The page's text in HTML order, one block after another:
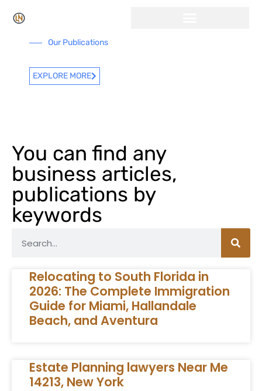
Our Publications
EXPLORE MORE
You can find any
business articles,
publications by
keywords
Relocating to South Florida in
2026: The Complete Immigration
Guide for Miami, Hallandale
Beach, and Aventura
Estate Planning lawyers Near Me
14213, New York